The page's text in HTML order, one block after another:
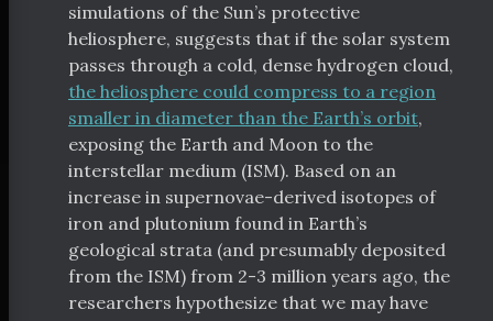
simulations of the Sun’s protective
heliosphere, suggests that if the solar system
passes through a cold, dense hydrogen cloud,
the heliosphere could compress to a region
smaller in diameter than the Earth’s orbit,
exposing the Earth and Moon to the
interstellar medium (ISM). Based on an
increase in supernovae-derived isotopes of
iron and plutonium found in Earth’s
geological strata (and presumably deposited
from the ISM) from 2-3 million years ago, the
researchers hypothesize that we may have